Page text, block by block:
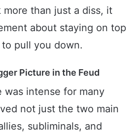
more than just a diss, it
about staying on top
pull you down.
Picture in the Feud
was intense for many
not just the two main
subliminals, and